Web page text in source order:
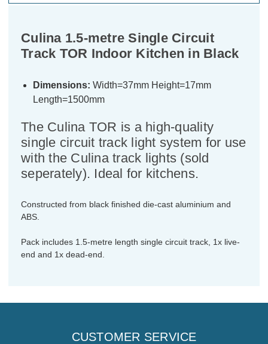
Culina 1.5-metre Single Circuit
Track TOR Indoor Kitchen in Black
Dimensions: Width=37mm Height=17mm
Length=1500mm
The Culina TOR is a high-quality
single circuit track light system for use
with the Culina track lights (sold
seperately). Ideal for kitchens.
Constructed from black finished die-cast aluminium and
ABS.
Pack includes 1.5-metre length single circuit track, 1x live-
end and 1x dead-end.
CUSTOMER SERVICE